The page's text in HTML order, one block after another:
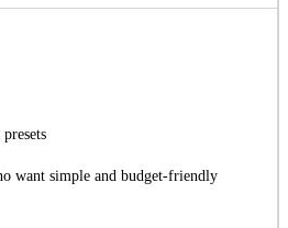
want simple and budget-friendly